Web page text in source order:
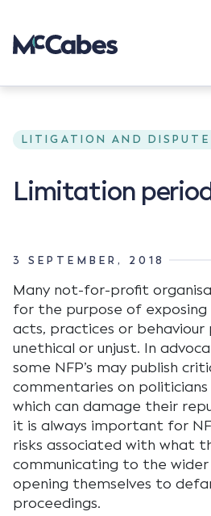
LITIGATION AND
Limitation
3 SEPTEMBER, 2018
Many not-for-profit
for the purpose of exposing
acts, practices or
unethical or unjust. In
some NFP’s may publish
commentaries on
which can damage their
it is always important for
risks associated with what
communicating to the
opening themselves to
proceedings.